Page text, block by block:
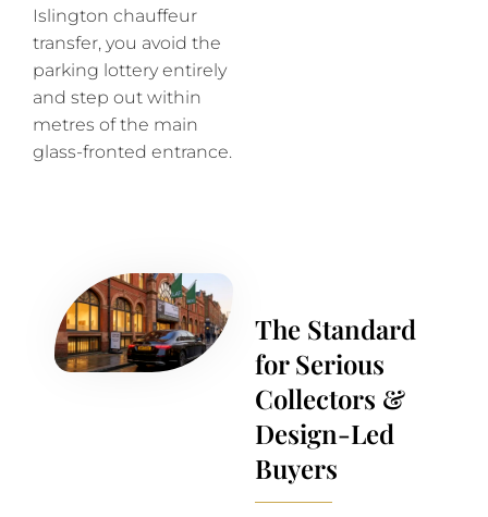
Islington chauffeur
transfer, you avoid the
parking lottery entirely
and step out within
metres of the main
glass-fronted entrance.
The Standard
for Serious
Collectors &
Design-Led
Buyers